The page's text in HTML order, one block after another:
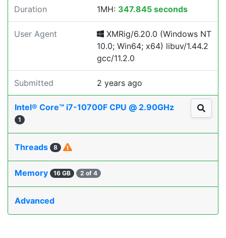
Duration 1MH: 347.845 seconds
User Agent
XMRig/6.20.0 (Windows NT
10.0; Win64; x64) libuv/1.44.2
gcc/11.2.0
Submitted 2 years ago
Intel® Core™ i7-10700F CPU @ 2.90GHz
1
Threads 8
Memory 16 GB 2 of 4
Advanced